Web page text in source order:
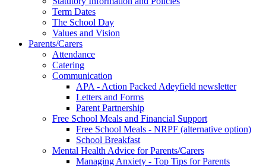
Term Dates
The School Day
Values and Vision
Parents/Carers
Attendance
Catering
Communication
APA - Action Packed Adeyfield newsletter
Letters and Forms
Parent Partnership
Free School Meals and Financial Support
Free School Meals - NRPF (alternative option)
School Breakfast
Mental Health Advice for Parents/Carers
Managing Anxiety - Top Tips for Parents